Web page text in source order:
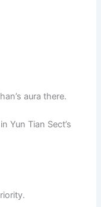
aura there.
Yun Tian Sect’s